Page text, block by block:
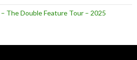
The Double Feature Tour – 2025